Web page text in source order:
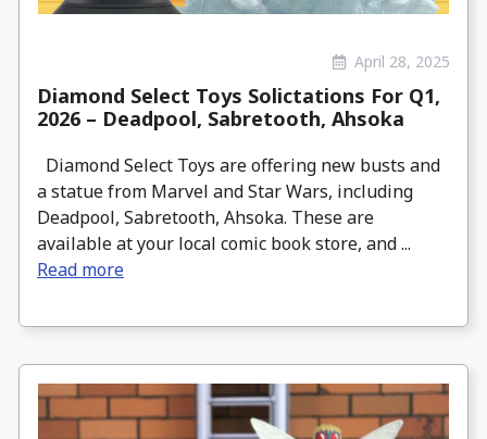
April 28, 2025
Diamond Select Toys Solictations For Q1,
2026 – Deadpool, Sabretooth, Ahsoka
Diamond Select Toys are offering new busts and
a statue from Marvel and Star Wars, including
Deadpool, Sabretooth, Ahsoka. These are
available at your local comic book store, and ...
Read more